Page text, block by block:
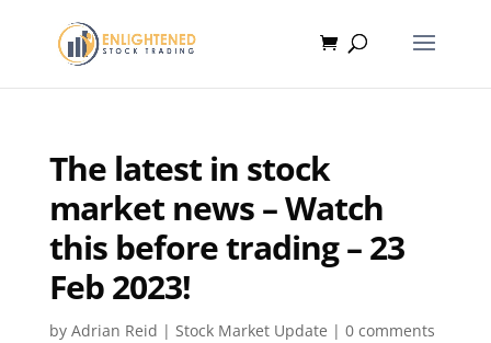
The latest in stock
market news – Watch
this before trading – 23
Feb 2023!
by Adrian Reid | Stock Market Update | 0 comments